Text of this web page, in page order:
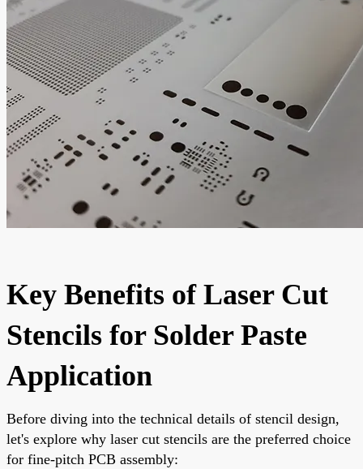
Key Benefits of Laser Cut
Stencils for Solder Paste
Application
Before diving into the technical details of stencil design,
let's explore why laser cut stencils are the preferred choice
for fine-pitch PCB assembly: